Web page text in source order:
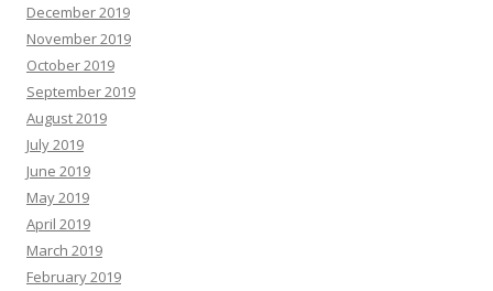
December 2019
November 2019
October 2019
September 2019
August 2019
July 2019
June 2019
May 2019
April 2019
March 2019
February 2019